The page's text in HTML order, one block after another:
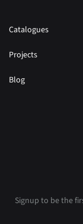
Catalogues
Projects
Blog
Signup to be the